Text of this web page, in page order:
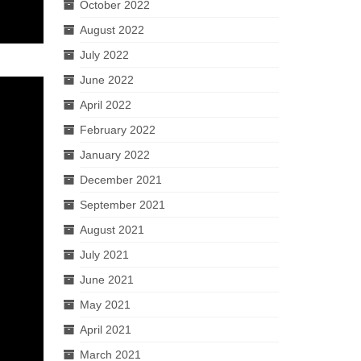
October 2022
August 2022
July 2022
June 2022
April 2022
February 2022
January 2022
December 2021
September 2021
August 2021
July 2021
June 2021
May 2021
April 2021
March 2021